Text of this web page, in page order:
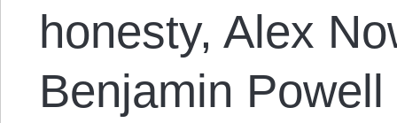
honesty, Alex
Benjamin